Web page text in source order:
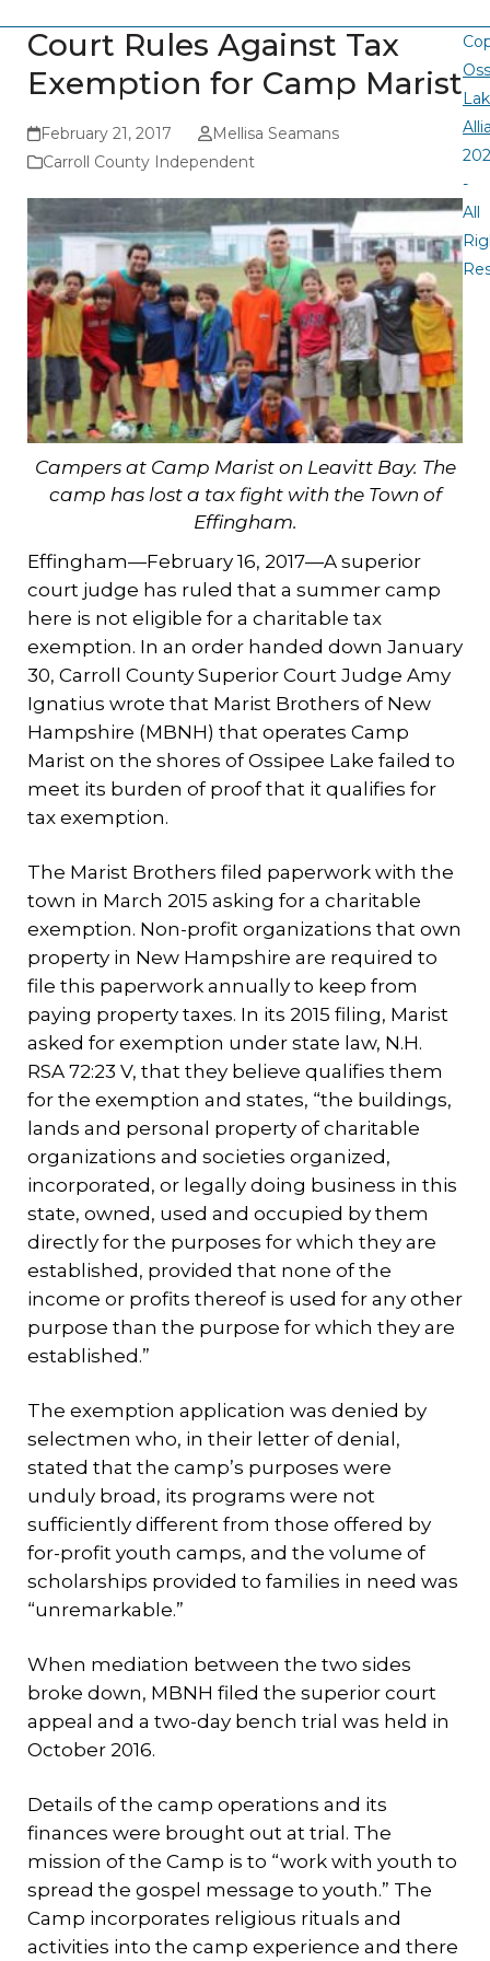
Court Rules Against Tax
Exemption for Camp Marist
February 21, 2017
Mellisa Seamans
Carroll County Independent
Campers at Camp Marist on Leavitt Bay. The
camp has lost a tax fight with the Town of
Effingham.
Effingham—February 16, 2017—A superior
court judge has ruled that a summer camp
here is not eligible for a charitable tax
exemption. In an order handed down January
30, Carroll County Superior Court Judge Amy
Ignatius wrote that Marist Brothers of New
Hampshire (MBNH) that operates Camp
Marist on the shores of Ossipee Lake failed to
meet its burden of proof that it qualifies for
tax exemption.
The Marist Brothers filed paperwork with the
town in March 2015 asking for a charitable
exemption. Non-profit organizations that own
property in New Hampshire are required to
file this paperwork annually to keep from
paying property taxes. In its 2015 filing, Marist
asked for exemption under state law, N.H.
RSA 72:23 V, that they believe qualifies them
for the exemption and states, “the buildings,
lands and personal property of charitable
organizations and societies organized,
incorporated, or legally doing business in this
state, owned, used and occupied by them
directly for the purposes for which they are
established, provided that none of the
income or profits thereof is used for any other
purpose than the purpose for which they are
established.”
The exemption application was denied by
selectmen who, in their letter of denial,
stated that the camp’s purposes were
unduly broad, its programs were not
sufficiently different from those offered by
for-profit youth camps, and the volume of
scholarships provided to families in need was
“unremarkable.”
When mediation between the two sides
broke down, MBNH filed the superior court
appeal and a two-day bench trial was held in
October 2016.
Details of the camp operations and its
finances were brought out at trial. The
mission of the Camp is to “work with youth to
spread the gospel message to youth.” The
Camp incorporates religious rituals and
activities into the camp experience and there
-
All